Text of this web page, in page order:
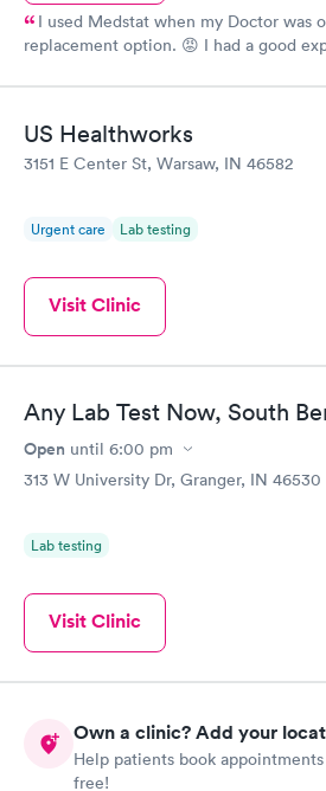
I used Medstat when my Doctor was
replacement option. 😡 I had a good
suspected. Would not hesitate to use
cover for each other.
US Healthworks
3151 E Center St, Warsaw, IN 46582
Urgent care Lab testing
Visit Clinic
Any Lab Test Now, South
Open until 6:00 pm
313 W University Dr, Granger, IN 46530
Lab testing
Visit Clinic
Own a clinic? Add your
Help patients book
free!